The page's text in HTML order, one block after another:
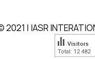
| IASR
Total: 12 482
Visitors